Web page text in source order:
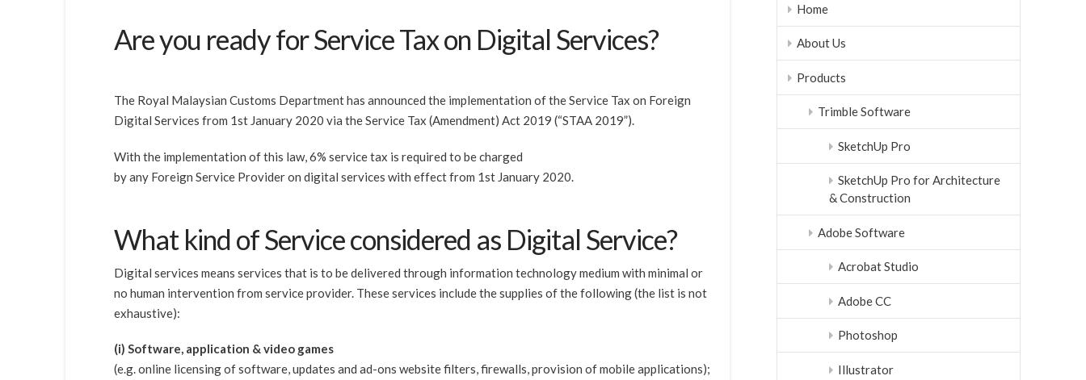
Are you ready for Service Tax on Digital Services?
The Royal Malaysian Customs Department has announced the implementation of the Service Tax on Foreign
Digital Services from 1st January 2020 via the Service Tax (Amendment) Act 2019 (“STAA 2019”).
With the implementation of this law, 6% service tax is required to be charged
by any Foreign Service Provider on digital services with effect from 1st January 2020.
What kind of Service considered as Digital Service?
Digital services means services that is to be delivered through information technology medium with minimal or
no human intervention from service provider. These services include the supplies of the following (the list is not
exhaustive):
(i) Software, application & video games
(e.g. online licensing of software, updates and ad-ons website filters, firewalls, provision of mobile applications);
Home
About Us
Products
Trimble Software
SketchUp Pro
SketchUp Pro for Architecture
& Construction
Adobe Software
Acrobat Studio
Adobe CC
Photoshop
Illustrator